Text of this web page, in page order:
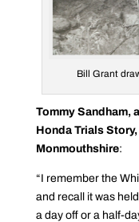
Bill Grant
Tommy Sandham,
Honda Trials
Monmouthshire:
“I remember the
and recall it was
a day off or a half-